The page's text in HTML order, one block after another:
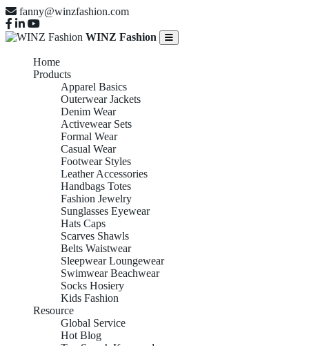
fanny@winzfashion.com
WINZ Fashion
Home
Products
Apparel Basics
Outerwear Jackets
Denim Wear
Activewear Sets
Formal Wear
Casual Wear
Footwear Styles
Leather Accessories
Handbags Totes
Fashion Jewelry
Sunglasses Eyewear
Hats Caps
Scarves Shawls
Belts Waistwear
Sleepwear Loungewear
Swimwear Beachwear
Socks Hosiery
Kids Fashion
Resource
Global Service
Hot Blog